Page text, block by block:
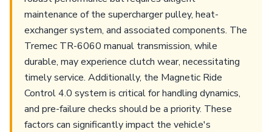
maintenance of the supercharger pulley, heat-
exchanger system, and associated components. The
Tremec TR-6060 manual transmission, while
durable, may experience clutch wear, necessitating
timely service. Additionally, the Magnetic Ride
Control 4.0 system is critical for handling dynamics,
and pre-failure checks should be a priority. These
factors can significantly impact the vehicle's